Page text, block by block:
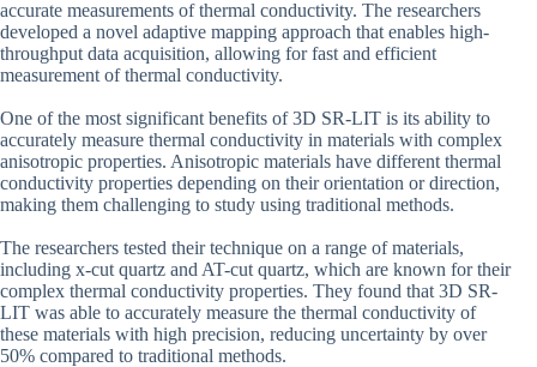
accurate measurements of thermal conductivity. The researchers
developed a novel adaptive mapping approach that enables high-
throughput data acquisition, allowing for fast and efficient
measurement of thermal conductivity.
One of the most significant benefits of 3D SR-LIT is its ability to
accurately measure thermal conductivity in materials with complex
anisotropic properties. Anisotropic materials have different thermal
conductivity properties depending on their orientation or direction,
making them challenging to study using traditional methods.
The researchers tested their technique on a range of materials,
including x-cut quartz and AT-cut quartz, which are known for their
complex thermal conductivity properties. They found that 3D SR-
LIT was able to accurately measure the thermal conductivity of
these materials with high precision, reducing uncertainty by over
50% compared to traditional methods.